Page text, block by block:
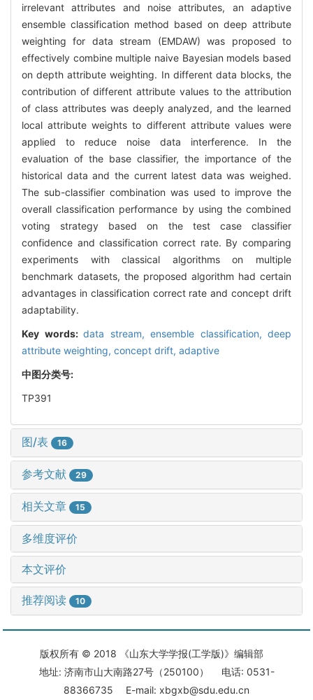
irrelevant attributes and noise attributes, an adaptive
ensemble classification method based on deep attribute
weighting for data stream (EMDAW) was proposed to
effectively combine multiple naive Bayesian models based
on depth attribute weighting. In different data blocks, the
contribution of different attribute values to the attribution
of class attributes was deeply analyzed, and the learned
local attribute weights to different attribute values were
applied to reduce noise data interference. In the
evaluation of the base classifier, the importance of the
historical data and the current latest data was weighed.
The sub-classifier combination was used to improve the
overall classification performance by using the combined
voting strategy based on the test case classifier
confidence and classification correct rate. By comparing
experiments with classical algorithms on multiple
benchmark datasets, the proposed algorithm had certain
advantages in classification correct rate and concept drift
adaptability.
Key words: data stream, ensemble classification, deep
attribute weighting, concept drift, adaptive
中图分类号:
TP391
图/表 16
参考文献 29
相关文章 15
多维度评价
本文评价
推荐阅读 10
版权所有 © 2018 《山东大学学报(工学版)》编辑部
地址: 济南市山大南路27号（250100） 电话: 0531-
88366735 E-mail: xbgxb@sdu.edu.cn